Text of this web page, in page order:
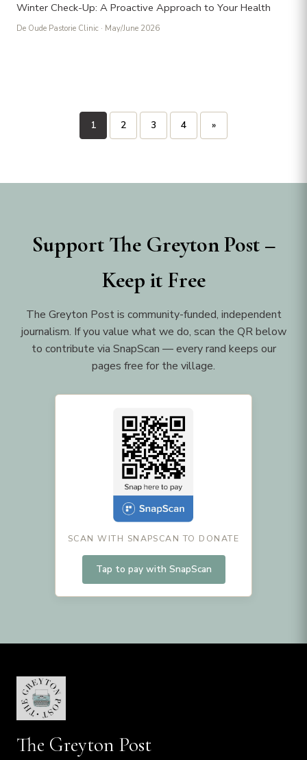
Winter Check-Up: A Proactive Approach to Your Health
De Oude Pastorie Clinic · May/June 2026
Posts
1 2 3 4 »
Support The Greyton Post –
Keep it Free
The Greyton Post is community-funded, independent
journalism. If you value what we do, scan the QR below
to contribute via SnapScan — every rand keeps our
pages free for the village.
SCAN WITH SNAPSCAN TO DONATE
Tap to pay with SnapScan
The Greyton Post